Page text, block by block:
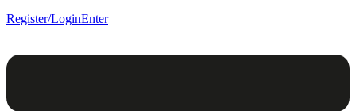
Register/LoginEnter